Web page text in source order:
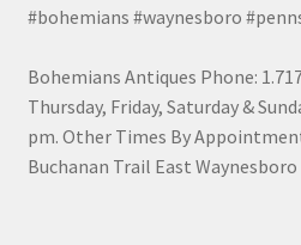
#bohemians #waynesboro
Bohemians Antiques Phone:
Thursday, Friday, Saturday &
pm. Other Times By
Buchanan Trail East Waynesboro